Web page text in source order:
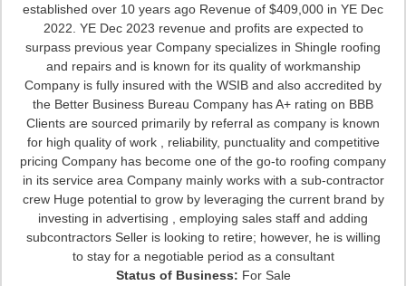
established over 10 years ago Revenue of $409,000 in YE Dec
2022. YE Dec 2023 revenue and profits are expected to
surpass previous year Company specializes in Shingle roofing
and repairs and is known for its quality of workmanship
Company is fully insured with the WSIB and also accredited by
the Better Business Bureau Company has A+ rating on BBB
Clients are sourced primarily by referral as company is known
for high quality of work , reliability, punctuality and competitive
pricing Company has become one of the go-to roofing company
in its service area Company mainly works with a sub-contractor
crew Huge potential to grow by leveraging the current brand by
investing in advertising , employing sales staff and adding
subcontractors Seller is looking to retire; however, he is willing
to stay for a negotiable period as a consultant
Status of Business: For Sale